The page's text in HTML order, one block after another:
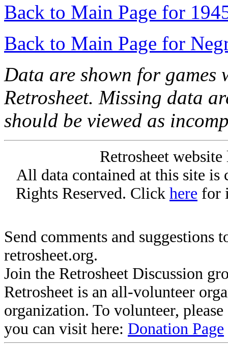
Back to Main Page for
Back to Main Page for
Data are shown for games
Retrosheet. Missing data
should be viewed as
Retrosheet
All data contained at this site
Rights Reserved. Click here for
Send comments and suggestions
retrosheet.org.
Join the Retrosheet Discussion
Retrosheet is an all-volunteer
organization. To volunteer,
you can visit here: Donation Page